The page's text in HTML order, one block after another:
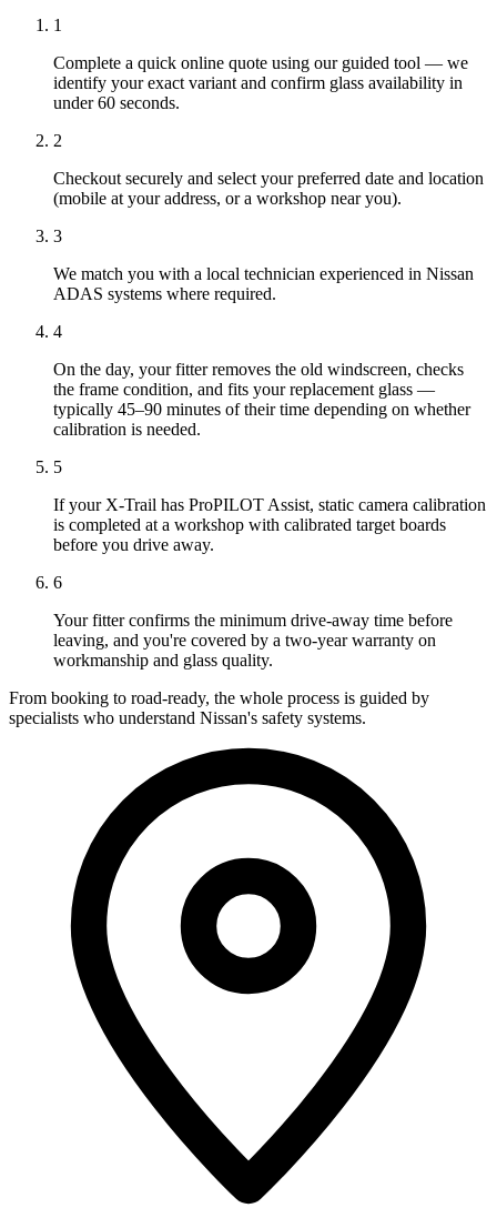
1
Complete a quick online quote using our guided tool — we
identify your exact variant and confirm glass availability in
under 60 seconds.
2
Checkout securely and select your preferred date and location
(mobile at your address, or a workshop near you).
3
We match you with a local technician experienced in Nissan
ADAS systems where required.
4
On the day, your fitter removes the old windscreen, checks
the frame condition, and fits your replacement glass —
typically 45–90 minutes of their time depending on whether
calibration is needed.
5
If your X-Trail has ProPILOT Assist, static camera calibration
is completed at a workshop with calibrated target boards
before you drive away.
6
Your fitter confirms the minimum drive-away time before
leaving, and you're covered by a two-year warranty on
workmanship and glass quality.
From booking to road-ready, the whole process is guided by
specialists who understand Nissan's safety systems.